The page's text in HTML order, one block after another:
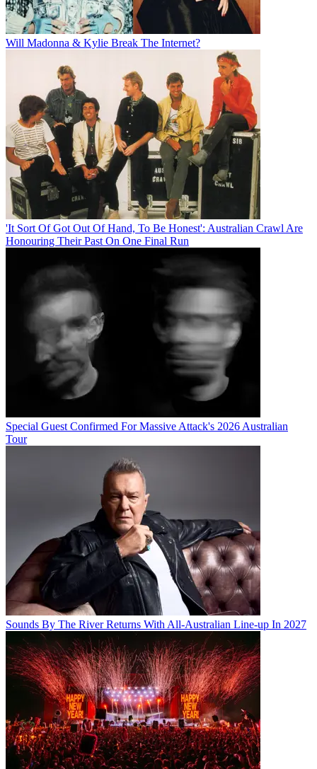
Will Madonna & Kylie Break The Internet?
'It Sort Of Got Out Of Hand, To Be Honest': Australian Crawl Are
Honouring Their Past On One Final Run
Special Guest Confirmed For Massive Attack's 2026 Australian
Tour
Sounds By The River Returns With All-Australian Line-up In 2027